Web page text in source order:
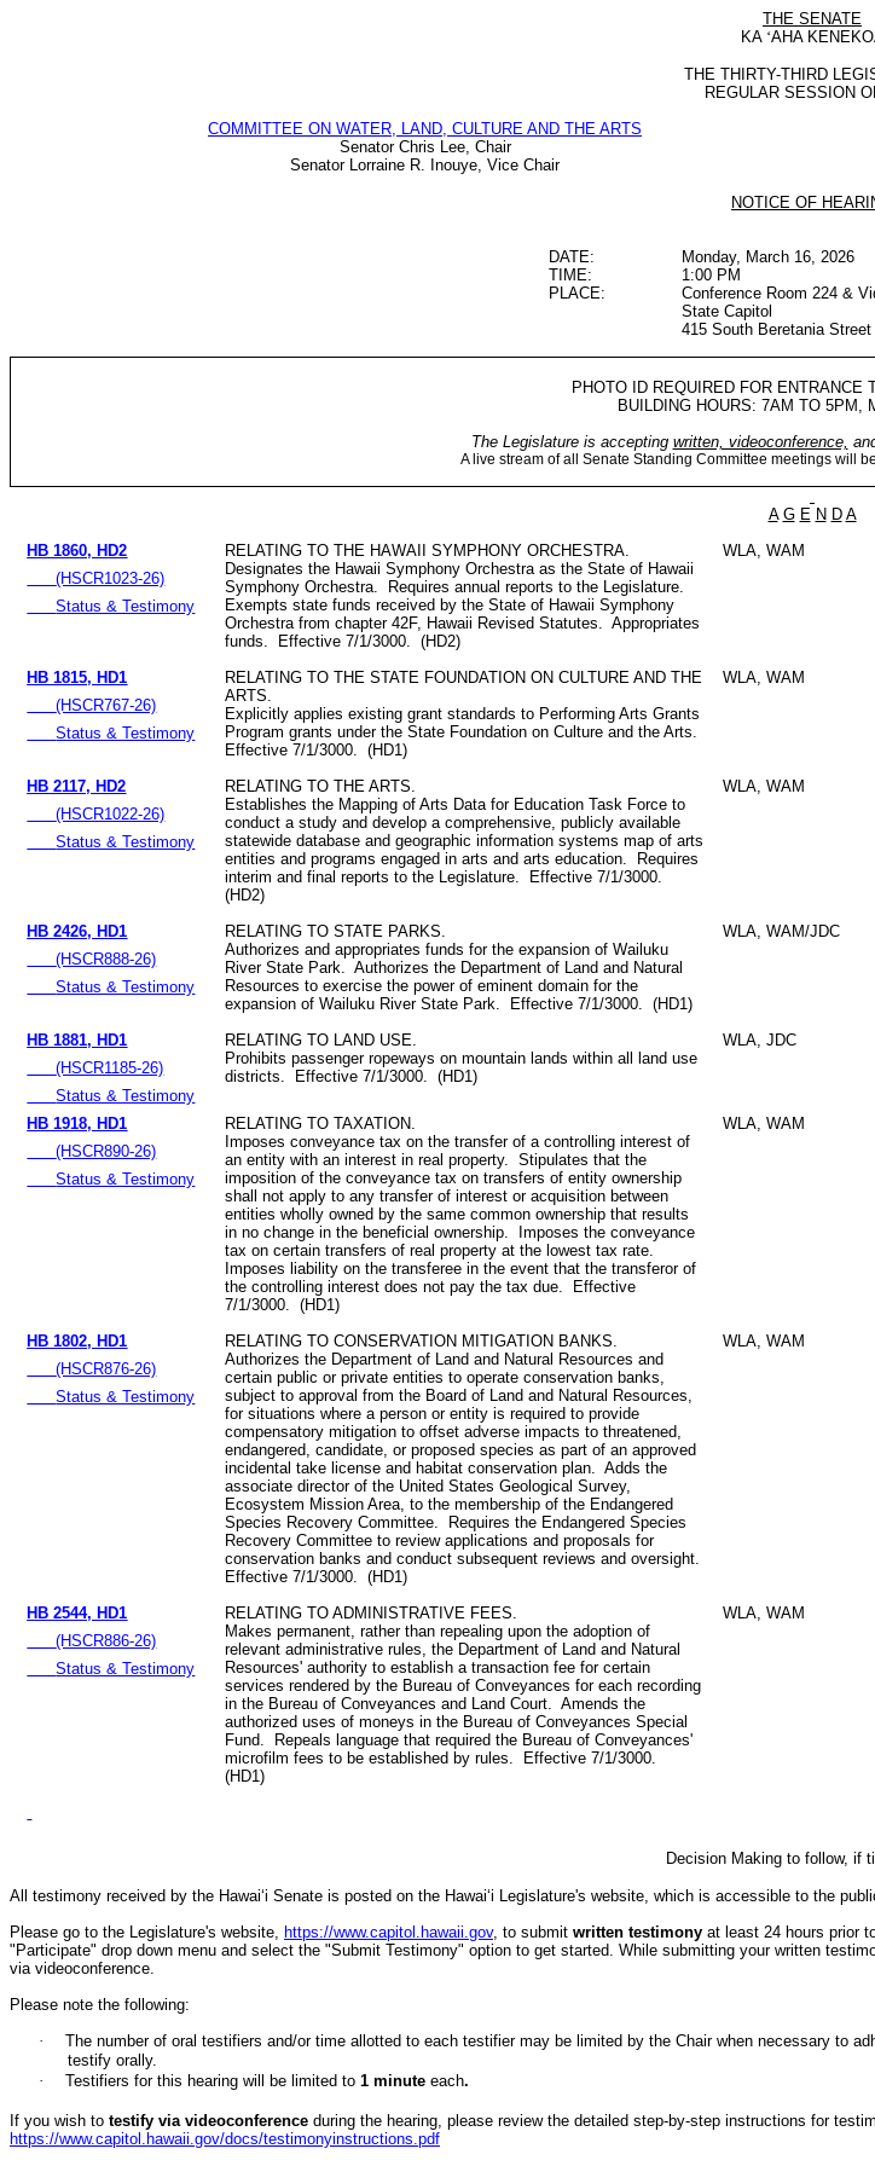
THE SENATE
KA ‘AHA
THE THIRTY-THIRD
REGULAR SESSION
COMMITTEE ON WATER, LAND, CULTURE AND THE ARTS
Senator Chris Lee, Chair
Senator Lorraine R. Inouye, Vice Chair
NOTICE OF
DATE:
Monday, March 16, 2026
TIME:
1:00 PM
PLACE:
Conference Room 224 &
State Capitol
415 South Beretania Street
PHOTO ID REQUIRED FOR ENTRANCE
BUILDING HOURS: 7AM TO 5PM,
The Legislature is accepting written, videoconference,
A live stream of all Senate Standing Committee meetings will
A G E N D A
HB 1860, HD2
(HSCR1023-26)
Status & Testimony
RELATING TO THE HAWAII SYMPHONY ORCHESTRA.
Designates the Hawaii Symphony Orchestra as the State of Hawaii
Symphony Orchestra. Requires annual reports to the Legislature.
Exempts state funds received by the State of Hawaii Symphony
Orchestra from chapter 42F, Hawaii Revised Statutes. Appropriates
funds. Effective 7/1/3000. (HD2)
WLA, WAM
HB 1815, HD1
(HSCR767-26)
Status & Testimony
RELATING TO THE STATE FOUNDATION ON CULTURE AND THE
ARTS.
Explicitly applies existing grant standards to Performing Arts Grants
Program grants under the State Foundation on Culture and the Arts.
Effective 7/1/3000. (HD1)
WLA, WAM
HB 2117, HD2
(HSCR1022-26)
Status & Testimony
RELATING TO THE ARTS.
Establishes the Mapping of Arts Data for Education Task Force to
conduct a study and develop a comprehensive, publicly available
statewide database and geographic information systems map of arts
entities and programs engaged in arts and arts education. Requires
interim and final reports to the Legislature. Effective 7/1/3000.
(HD2)
WLA, WAM
HB 2426, HD1
(HSCR888-26)
Status & Testimony
RELATING TO STATE PARKS.
Authorizes and appropriates funds for the expansion of Wailuku
River State Park. Authorizes the Department of Land and Natural
Resources to exercise the power of eminent domain for the
expansion of Wailuku River State Park. Effective 7/1/3000. (HD1)
WLA, WAM/JDC
HB 1881, HD1
(HSCR1185-26)
Status & Testimony
RELATING TO LAND USE.
Prohibits passenger ropeways on mountain lands within all land use
districts. Effective 7/1/3000. (HD1)
WLA, JDC
HB 1918, HD1
(HSCR890-26)
Status & Testimony
RELATING TO TAXATION.
Imposes conveyance tax on the transfer of a controlling interest of
an entity with an interest in real property. Stipulates that the
imposition of the conveyance tax on transfers of entity ownership
shall not apply to any transfer of interest or acquisition between
entities wholly owned by the same common ownership that results
in no change in the beneficial ownership. Imposes the conveyance
tax on certain transfers of real property at the lowest tax rate.
Imposes liability on the transferee in the event that the transferor of
the controlling interest does not pay the tax due. Effective
7/1/3000. (HD1)
WLA, WAM
HB 1802, HD1
(HSCR876-26)
Status & Testimony
RELATING TO CONSERVATION MITIGATION BANKS.
Authorizes the Department of Land and Natural Resources and
certain public or private entities to operate conservation banks,
subject to approval from the Board of Land and Natural Resources,
for situations where a person or entity is required to provide
compensatory mitigation to offset adverse impacts to threatened,
endangered, candidate, or proposed species as part of an approved
incidental take license and habitat conservation plan. Adds the
associate director of the United States Geological Survey,
Ecosystem Mission Area, to the membership of the Endangered
Species Recovery Committee. Requires the Endangered Species
Recovery Committee to review applications and proposals for
conservation banks and conduct subsequent reviews and oversight.
Effective 7/1/3000. (HD1)
WLA, WAM
HB 2544, HD1
(HSCR886-26)
Status & Testimony
RELATING TO ADMINISTRATIVE FEES.
Makes permanent, rather than repealing upon the adoption of
relevant administrative rules, the Department of Land and Natural
Resources' authority to establish a transaction fee for certain
services rendered by the Bureau of Conveyances for each recording
in the Bureau of Conveyances and Land Court. Amends the
authorized uses of moneys in the Bureau of Conveyances Special
Fund. Repeals language that required the Bureau of Conveyances'
microfilm fees to be established by rules. Effective 7/1/3000.
(HD1)
WLA, WAM
Decision Making to follow, if
All testimony received by the Hawai‘i Senate is posted on the Hawai‘i Legislature's website, which is accessible to the
Please go to the Legislature's website, https://www.capitol.hawaii.gov, to submit written testimony at least 24 hours prior
"Participate" drop down menu and select the "Submit Testimony" option to get started. While submitting your written
via videoconference.
Please note the following:
·
The number of oral testifiers and/or time allotted to each testifier may be limited by the Chair when necessary to
testify orally.
·
Testifiers for this hearing will be limited to 1 minute each.
If you wish to testify via videoconference during the hearing, please review the detailed step-by-step instructions for
https://www.capitol.hawaii.gov/docs/testimonyinstructions.pdf